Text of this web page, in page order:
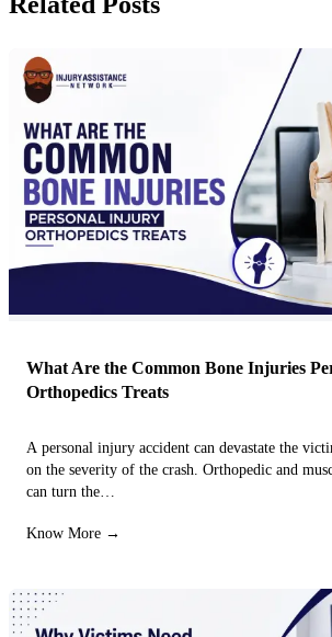
What Are the Common Bone Injuries
Orthopedics Treats
A personal injury accident can devastate the
on the severity of the crash. Orthopedic and
can turn the…
Know More →